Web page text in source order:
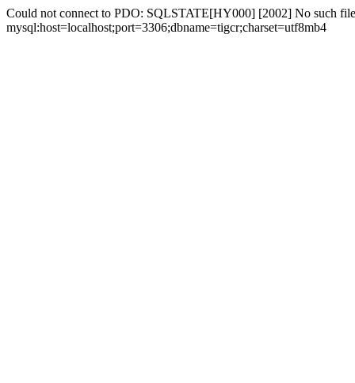
Could not connect to PDO: SQLSTATE[HY000] [2002] No such
mysql:host=localhost;port=3306;dbname=tigcr;charset=utf8mb4